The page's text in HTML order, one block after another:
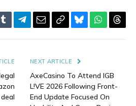
TumblrTelegram
EmailCopyBluesky
deal
NEXT ARTICLE
AxeCasino To Attend IGB
L!VE 2026 Following Front-
End Update Focused On